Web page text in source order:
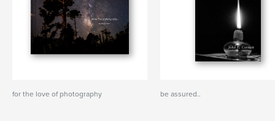
for the love of photography be assured..